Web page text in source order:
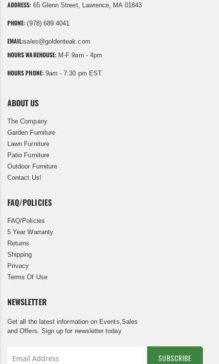
ADDRESS: 65 Glenn Street, Lawrence, MA 01843
PHONE: (978) 689 4041
EMAIL:sales@goldenteak.com
HOURS WAREHOUSE: M-F 9am - 4pm
HOURS PHONE:9am - 7:30 pm EST
ABOUT US
The Company
Garden Furniture
Lawn Furniture
Patio Furniture
Outdoor Furniture
Contact Us!
FAQ/POLICIES
FAQ/Policies
5 Year Warranty
Returns
Shipping
Privacy
Terms Of Use
NEWSLETTER
Get all the latest information on Events,Sales
and Offers. Sign up for newsletter today
SUBSCRIBE